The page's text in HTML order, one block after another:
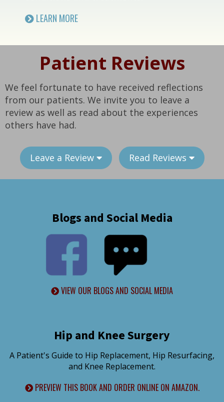
LEARN MORE
Patient Reviews
We feel fortunate to have received reflections
from our patients. We invite you to leave a
review as well as read about the experiences
others have had.
Leave a Review Read Reviews
Blogs and Social Media
VIEW OUR BLOGS AND SOCIAL MEDIA
Hip and Knee Surgery
A Patient's Guide to Hip Replacement, Hip Resurfacing,
and Knee Replacement.
PREVIEW THIS BOOK AND ORDER ONLINE ON AMAZON.